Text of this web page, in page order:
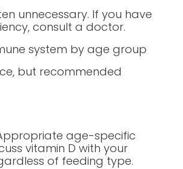
unnecessary. If you have
consult a doctor.
system by age group
but recommended
age-specific
vitamin D with your
of feeding type.